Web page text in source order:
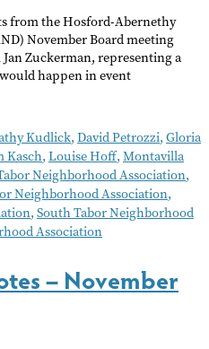
from the Hosford-Abernethy
November Board meeting
Zuckerman, representing a
happen in event
Kudlick, David Petrozzi, Gloria
Kasch, Louise Hoff, Montavilla
Neighborhood Association,
Neighborhood Association,
, South Tabor Neighborhood
Association
– November